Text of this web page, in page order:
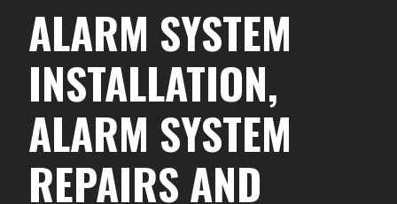
ALARM SYSTEM
INSTALLATION,
ALARM SYSTEM
REPAIRS AND